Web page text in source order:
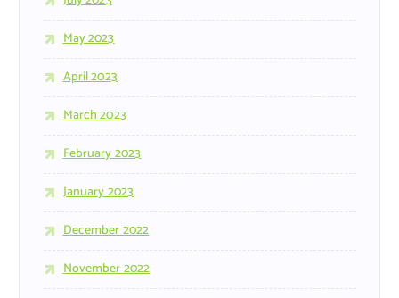
May 2023
April 2023
March 2023
February 2023
January 2023
December 2022
November 2022